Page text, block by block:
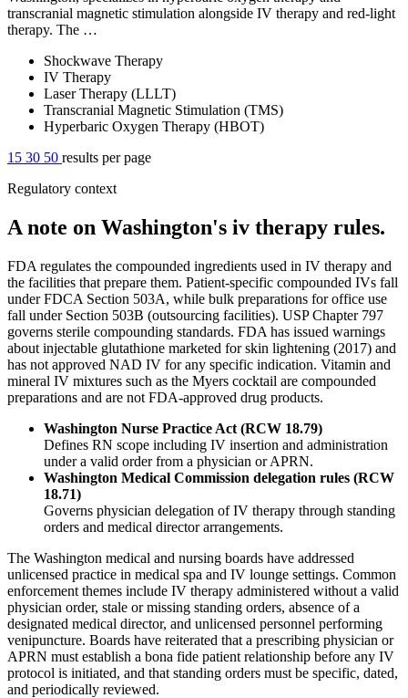
transcranial magnetic stimulation alongside IV therapy and red-light
therapy. The …
Shockwave Therapy
IV Therapy
Laser Therapy (LLLT)
Transcranial Magnetic Stimulation (TMS)
Hyperbaric Oxygen Therapy (HBOT)
15 30 50 results per page
Regulatory context
A note on Washington's iv therapy rules.
FDA regulates the compounded ingredients used in IV therapy and
the facilities that prepare them. Patient-specific compounded IVs fall
under FDCA Section 503A, while bulk preparations for office use
fall under Section 503B (outsourcing facilities). USP Chapter 797
governs sterile compounding standards. FDA has issued warnings
about injectable glutathione marketed for skin lightening (2017) and
has not approved NAD IV for any specific indication. Vitamin and
mineral IV mixtures such as the Myers cocktail are compounded
preparations and are not FDA-approved drug products.
Washington Nurse Practice Act (RCW 18.79)
Defines RN scope including IV insertion and administration
under a valid order from a physician or APRN.
Washington Medical Commission delegation rules (RCW
18.71)
Governs physician delegation of IV therapy through standing
orders and medical director arrangements.
The Washington medical and nursing boards have addressed
unlicensed practice in medical spa and IV lounge settings. Common
enforcement themes include IV therapy administered without a valid
physician order, stale or missing standing orders, absence of a
designated medical director, and unlicensed personnel performing
venipuncture. Boards have reiterated that a prescribing physician or
APRN must establish a bona fide patient relationship before any IV
protocol is initiated, and that standing orders must be specific, dated,
and periodically reviewed.